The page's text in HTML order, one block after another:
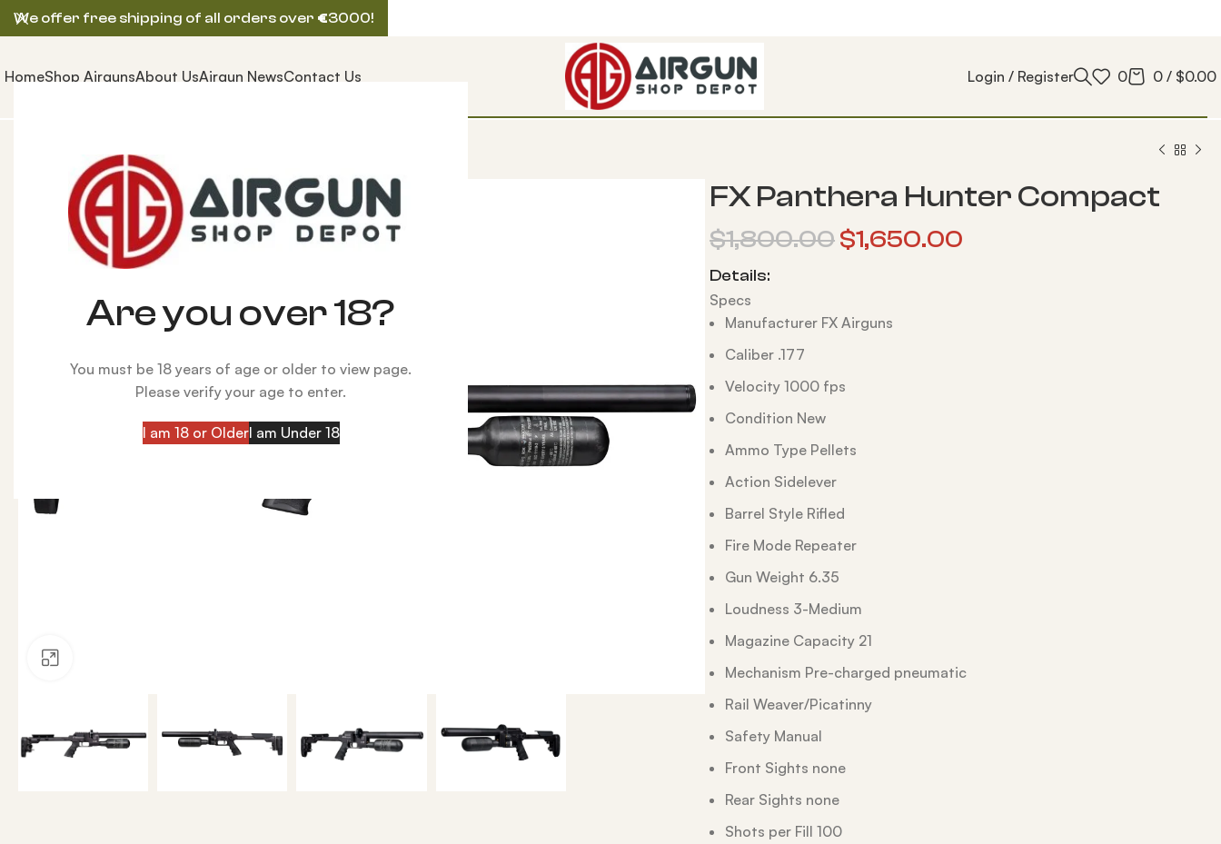
Are you over 18?
You must be 18 years of age or older to view page.
Please verify your age to enter.
I am 18 or OlderI am Under 18
HomeShop AirgunsAbout UsAirgun NewsContact Us Login / Register 0 0 / $0.00
FX Panthera Hunter Compact
$1,800.00$1,650.00
Details:
Specs
Manufacturer FX Airguns
Caliber .177
Velocity 1000 fps
Condition New
Ammo Type Pellets
Action Sidelever
Barrel Style Rifled
Fire Mode Repeater
Gun Weight 6.35
Loudness 3-Medium
Magazine Capacity 21
Mechanism Pre-charged pneumatic
Rail Weaver/Picatinny
Safety Manual
Front Sights none
Rear Sights none
Shots per Fill 100
We offer free shipping of all orders over €3000!